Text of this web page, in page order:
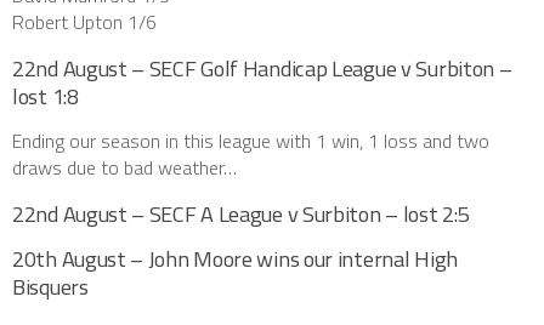
Robert Upton 1/6
22nd August – SECF Golf Handicap League v Surbiton –
lost 1:8
Ending our season in this league with 1 win, 1 loss and two
draws due to bad weather…
22nd August – SECF A League v Surbiton – lost 2:5
20th August – John Moore wins our internal High
Bisquers